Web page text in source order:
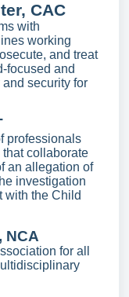
CAC
with
working
and treat
focused and
security for
professionals
collaborate
an allegation of
investigation
with the Child
NCA
for all